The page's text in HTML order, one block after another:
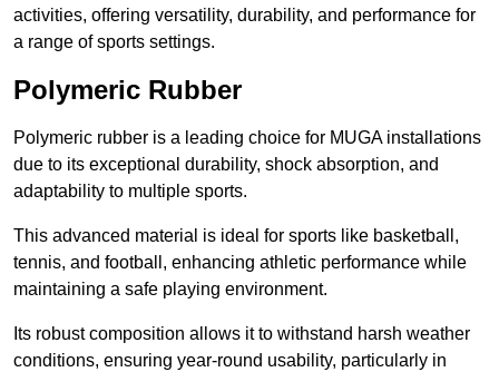
activities, offering versatility, durability, and performance for
a range of sports settings.
Polymeric Rubber
Polymeric rubber is a leading choice for MUGA installations
due to its exceptional durability, shock absorption, and
adaptability to multiple sports.
This advanced material is ideal for sports like basketball,
tennis, and football, enhancing athletic performance while
maintaining a safe playing environment.
Its robust composition allows it to withstand harsh weather
conditions, ensuring year-round usability, particularly in